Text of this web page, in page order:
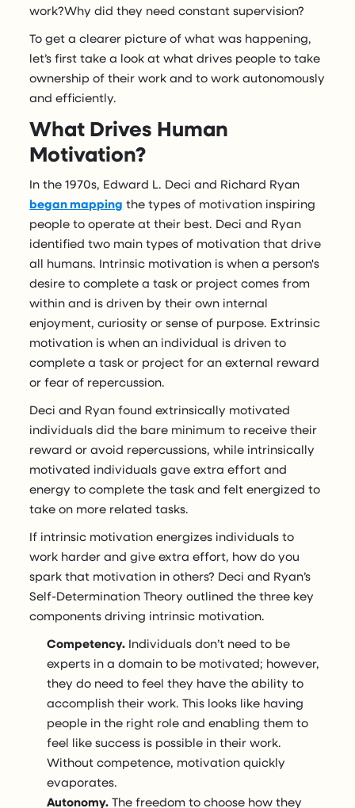
work?Why did they need constant supervision?
To get a clearer picture of what was happening,
let’s first take a look at what drives people to take
ownership of their work and to work autonomously
and efficiently.
What Drives Human
Motivation?
In the 1970s, Edward L. Deci and Richard Ryan
began mapping the types of motivation inspiring
people to operate at their best. Deci and Ryan
identified two main types of motivation that drive
all humans. Intrinsic motivation is when a person's
desire to complete a task or project comes from
within and is driven by their own internal
enjoyment, curiosity or sense of purpose. Extrinsic
motivation is when an individual is driven to
complete a task or project for an external reward
or fear of repercussion.
Deci and Ryan found extrinsically motivated
individuals did the bare minimum to receive their
reward or avoid repercussions, while intrinsically
motivated individuals gave extra effort and
energy to complete the task and felt energized to
take on more related tasks.
If intrinsic motivation energizes individuals to
work harder and give extra effort, how do you
spark that motivation in others? Deci and Ryan’s
Self-Determination Theory outlined the three key
components driving intrinsic motivation.
Competency. Individuals don’t need to be
experts in a domain to be motivated; however,
they do need to feel they have the ability to
accomplish their work. This looks like having
people in the right role and enabling them to
feel like success is possible in their work.
Without competence, motivation quickly
evaporates.
Autonomy. The freedom to choose how they